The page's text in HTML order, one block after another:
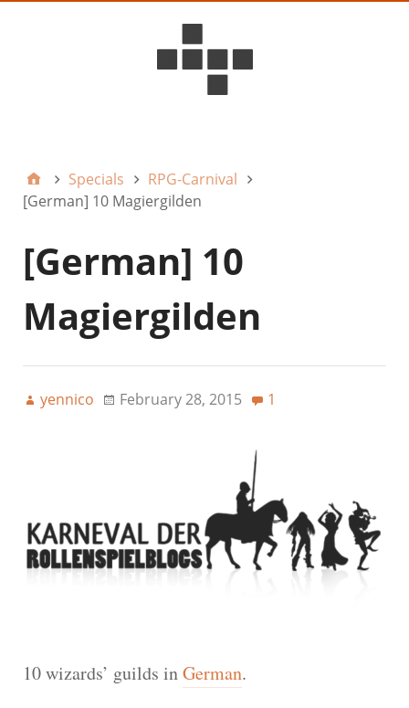
Specials
RPG-Carnival
[German] 10 Magiergilden
[German] 10
Magiergilden
yennico February 28, 2015 1
10 wizards’ guilds inGerman.